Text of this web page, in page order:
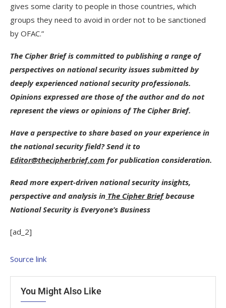
gives some clarity to people in those countries, which
groups they need to avoid in order not to be sanctioned
by OFAC.”
The Cipher Brief is committed to publishing a range of
perspectives on national security issues submitted by
deeply experienced national security professionals.
Opinions expressed are those of the author and do not
represent the views or opinions of The Cipher Brief.
Have a perspective to share based on your experience in
the national security field? Send it to
Editor@thecipherbrief.com for publication consideration.
Read more expert-driven national security insights,
perspective and analysis in The Cipher Briefbecause
National Security is Everyone’s Business
[ad_2]
Source link
You Might Also Like